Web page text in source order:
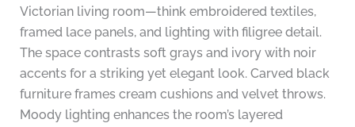
Victorian living room—think embroidered textiles,
framed lace panels, and lighting with filigree detail.
The space contrasts soft grays and ivory with noir
accents for a striking yet elegant look. Carved black
furniture frames cream cushions and velvet throws.
Moody lighting enhances the room’s layered